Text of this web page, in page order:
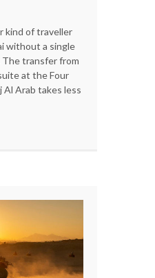
kind of traveller
without a single
transfer from
at the Four
Al Arab takes less